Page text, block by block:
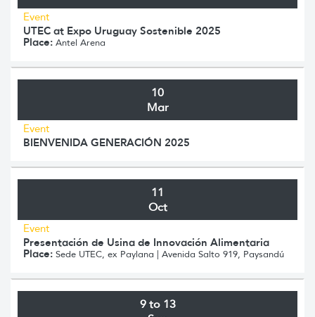
Event
UTEC at Expo Uruguay Sostenible 2025
Place: Antel Arena
10
Mar
Event
BIENVENIDA GENERACIÓN 2025
11
Oct
Event
Presentación de Usina de Innovación Alimentaria
Place: Sede UTEC, ex Paylana | Avenida Salto 919, Paysandú
9 to 13